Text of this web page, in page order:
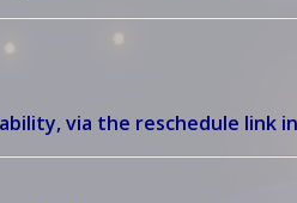
via the reschedule link